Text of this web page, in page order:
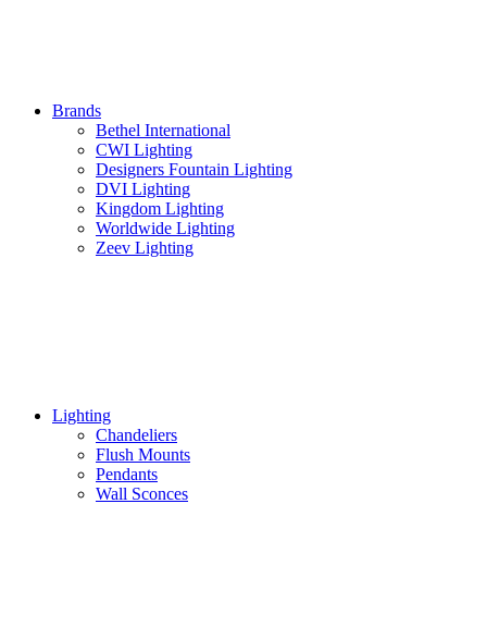
Brands
Bethel International
CWI Lighting
Designers Fountain Lighting
DVI Lighting
Kingdom Lighting
Worldwide Lighting
Zeev Lighting
Lighting
Chandeliers
Flush Mounts
Pendants
Wall Sconces